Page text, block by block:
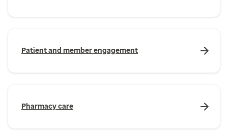
Patient and member engagement
Pharmacy care